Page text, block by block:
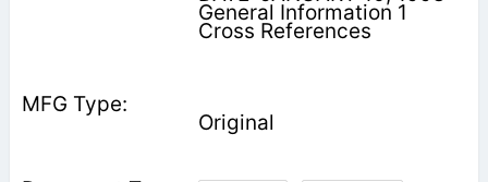
General Information 1
Cross References
Original